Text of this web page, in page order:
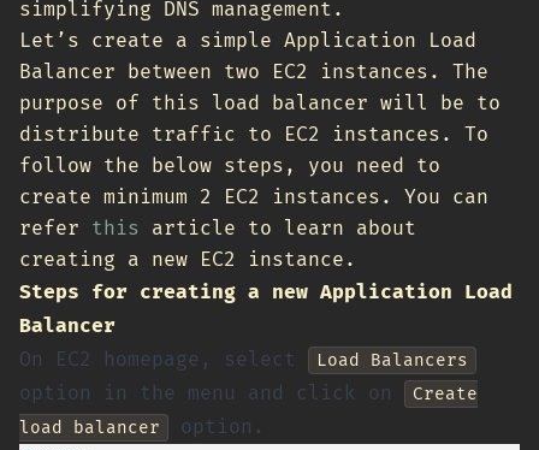
simplifying DNS management.
Let’s create a simple Application Load
Balancer between two EC2 instances. The
purpose of this load balancer will be to
distribute traffic to EC2 instances. To
follow the below steps, you need to
create minimum 2 EC2 instances. You can
refer this article to learn about
creating a new EC2 instance.
Steps for creating a new Application Load
Balancer
On EC2 homepage, select
Load Balancers
option in the menu and click on
Create
load balancer
option.